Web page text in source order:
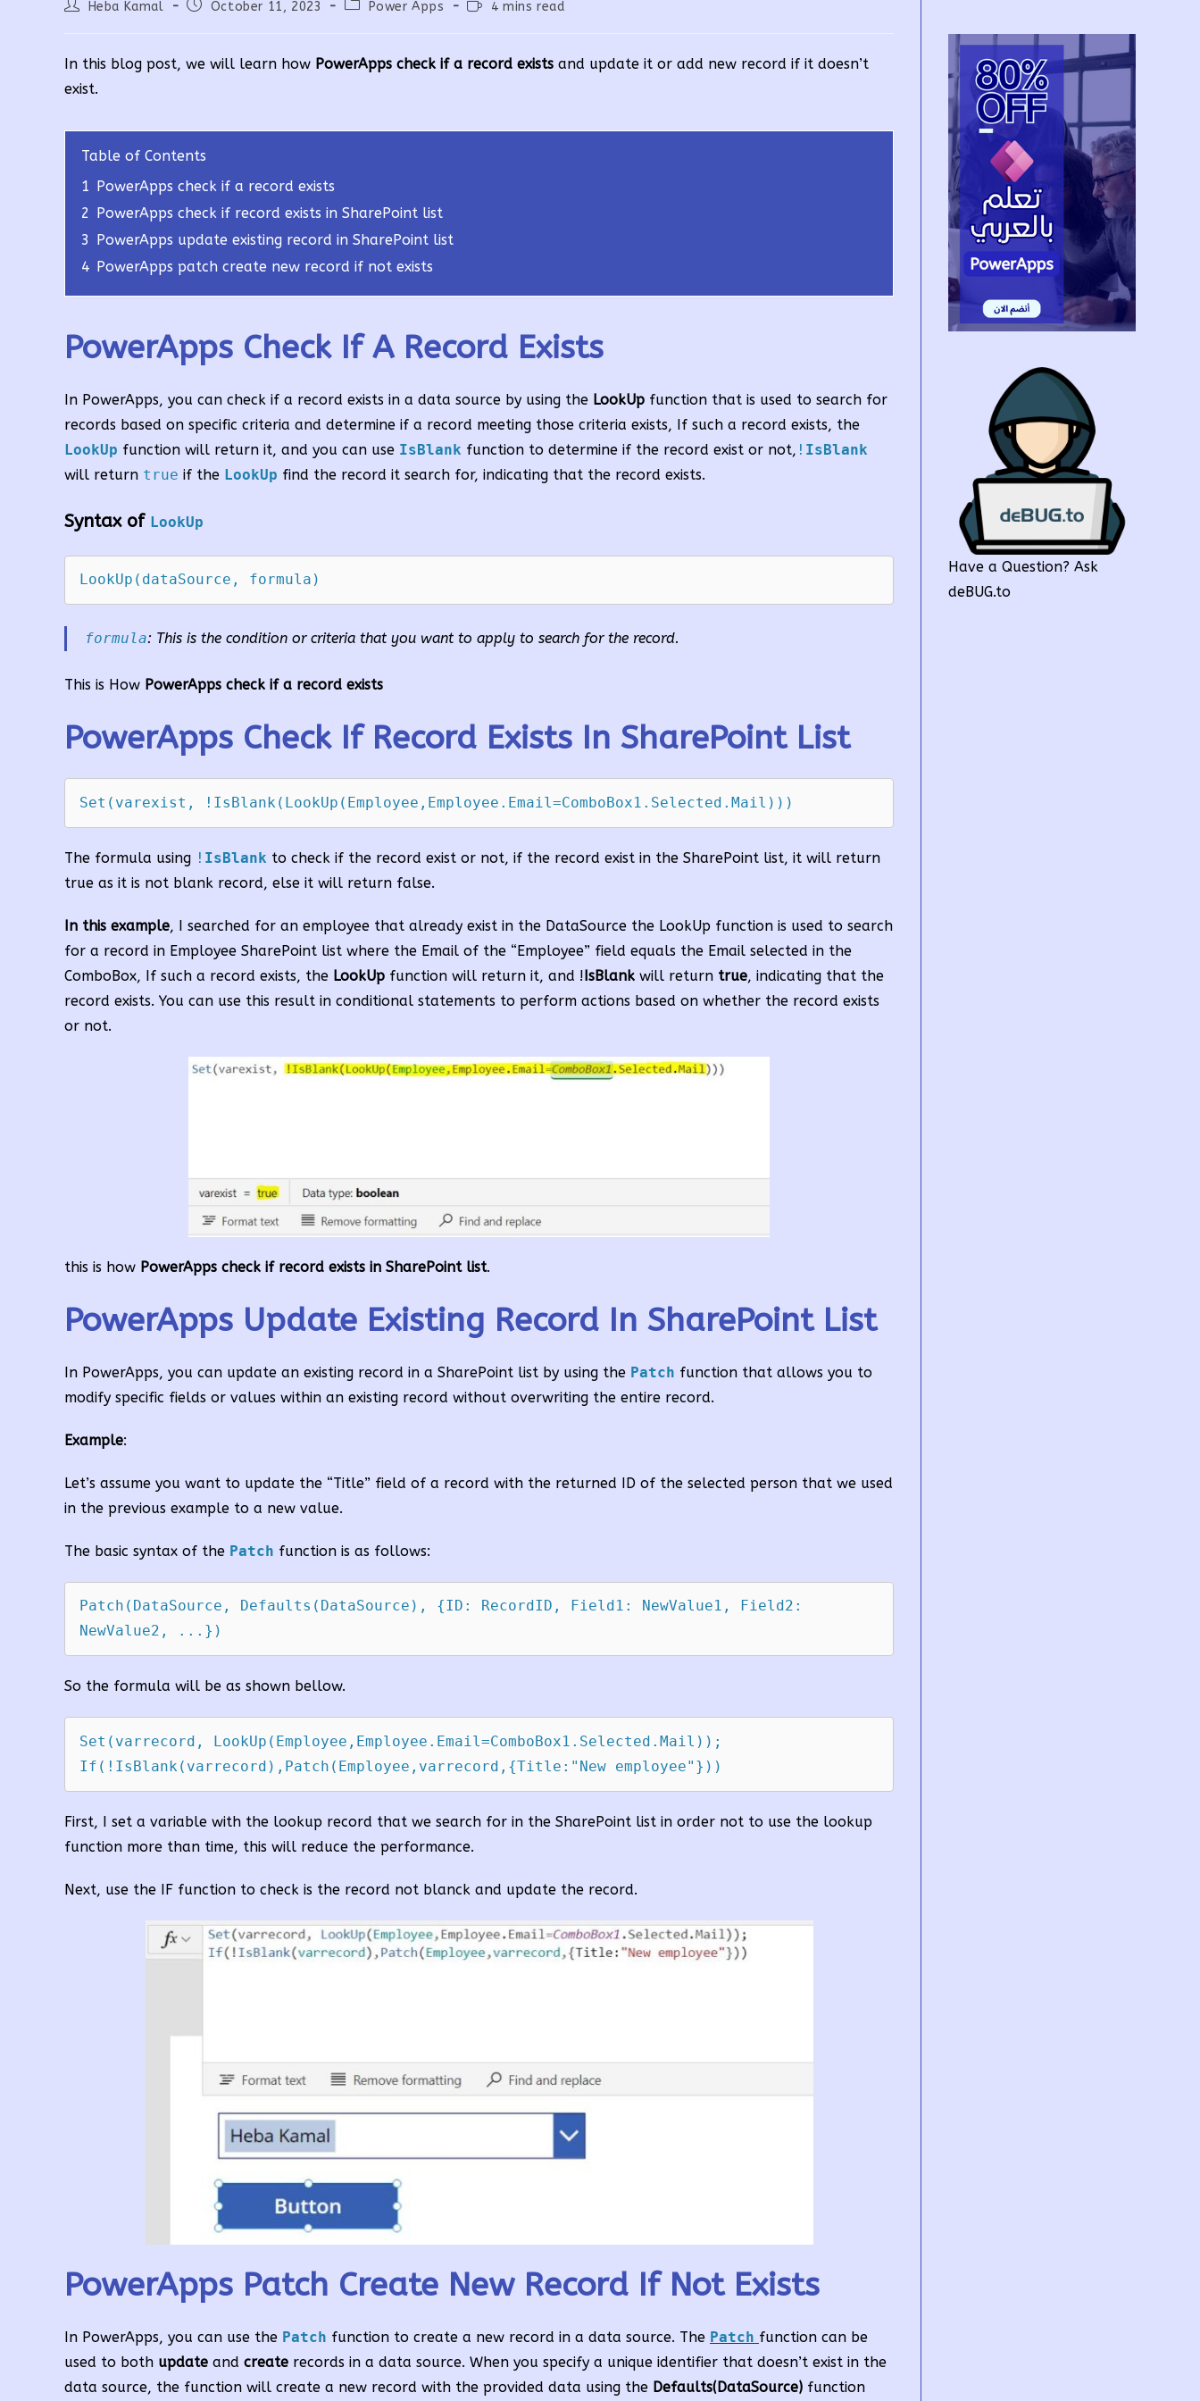
PostHeba Kamal
PostOctober 11, 2023
PostPower Apps
Reading4 mins read
In this blog post, we will learn how PowerApps check if a record exists and update it or add new record if it doesn’t
exist.
Table of Contents
1 PowerApps check if a record exists
2 PowerApps check if record exists in SharePoint list
3 PowerApps update existing record in SharePoint list
4 PowerApps patch create new record if not exists
PowerApps Check If A Record Exists
In PowerApps, you can check if a record exists in a data source by using the LookUp function that is used to search for
records based on specific criteria and determine if a record meeting those criteria exists, If such a record exists, the
LookUp function will return it, and you can use IsBlank function to determine if the record exist or not, ! IsBlank
will return true if the LookUp find the record it search for, indicating that the record exists.
Syntax of LookUp
formula: This is the condition or criteria that you want to apply to search for the record.
This is How PowerApps check if a record exists
PowerApps Check If Record Exists In SharePoint List
Set(varexist, !IsBlank(LookUp(Employee,Employee.Email=ComboBox1.Selected.Mail)))
The formula using ! IsBlank to check if the record exist or not, if the record exist in the SharePoint list, it will return
true as it is not blank record, else it will return false.
In this example, I searched for an employee that already exist in the DataSource the LookUp function is used to search
for a record in Employee SharePoint list where the Email of the “Employee” field equals the Email selected in the
ComboBox, If such a record exists, the LookUp function will return it, and !IsBlank will return true, indicating that the
record exists. You can use this result in conditional statements to perform actions based on whether the record exists
or not.
this is how PowerApps check if record exists in SharePoint list.
PowerApps Update Existing Record In SharePoint List
In PowerApps, you can update an existing record in a SharePoint list by using the Patch function that allows you to
modify specific fields or values within an existing record without overwriting the entire record.
Example:
Let’s assume you want to update the “Title” field of a record with the returned ID of the selected person that we used
in the previous example to a new value.
The basic syntax of the Patch function is as follows:
Patch(DataSource, Defaults(DataSource), {ID: RecordID, Field1: NewValue1, Field2:
So the formula will be as shown bellow.
Set(varrecord, LookUp(Employee,Employee.Email=ComboBox1.Selected.Mail));
If(!IsBlank(varrecord),Patch(Employee,varrecord,{Title:"New employee"}))
First, I set a variable with the lookup record that we search for in the SharePoint list in order not to use the lookup
function more than time, this will reduce the performance.
Next, use the IF function to check is the record not blanck and update the record.
PowerApps Patch Create New Record If Not Exists
In PowerApps, you can use the Patch function to create a new record in a data source. The Patch function can be
used to both update and create records in a data source. When you specify a unique identifier that doesn’t exist in the
data source, the function will create a new record with the provided data using the Defaults(DataSource) function
Have a Question? Ask
deBUG.to